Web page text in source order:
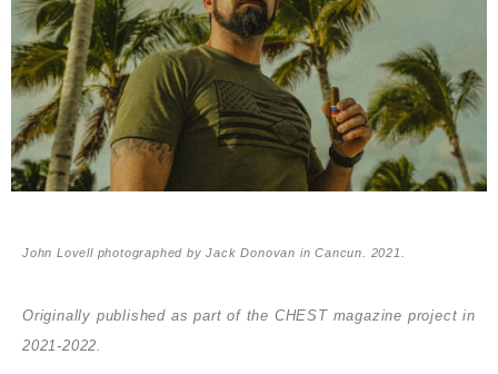
John Lovell photographed by Jack Donovan in Cancun. 2021.
Originally published as part of the CHEST magazine project in
2021-2022.